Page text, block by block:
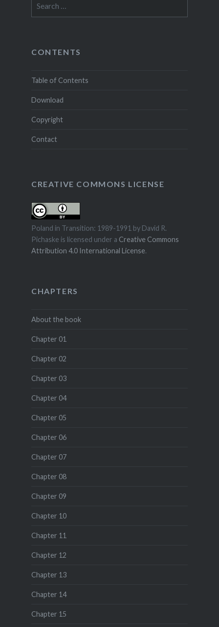
for:
CONTENTS
Table of Contents
Download
Copyright
Contact
CREATIVE COMMONS LICENSE
Poland in Transition: 1989-1991 by David R.
Pichaske is licensed under a Creative Commons
Attribution 4.0 International License.
CHAPTERS
About the book
Chapter 01
Chapter 02
Chapter 03
Chapter 04
Chapter 05
Chapter 06
Chapter 07
Chapter 08
Chapter 09
Chapter 10
Chapter 11
Chapter 12
Chapter 13
Chapter 14
Chapter 15